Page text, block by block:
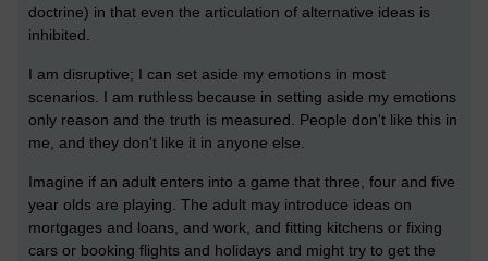
doctrine) in that even the articulation of alternative ideas is
inhibited.
I am disruptive; I can set aside my emotions in most
scenarios. I am ruthless because in setting aside my emotions
only reason and the truth is measured. People don't like this in
me, and they don't like it in anyone else.
Imagine if an adult enters into a game that three, four and five
year olds are playing. The adult may introduce ideas on
mortgages and loans, and work, and fitting kitchens or fixing
cars or booking flights and holidays and might try to get the